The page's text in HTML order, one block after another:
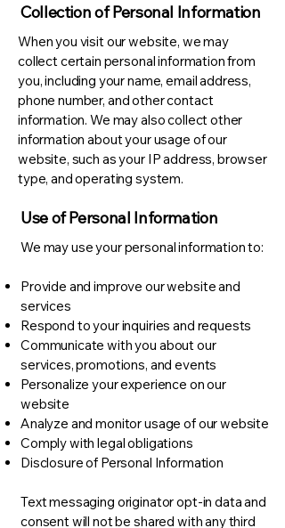
Collection of Personal Information
When you visit our website, we may
collect certain personal information from
you, including your name, email address,
phone number, and other contact
information. We may also collect other
information about your usage of our
website, such as your IP address, browser
type, and operating system.
Use of Personal Information
We may use your personal information to:
Provide and improve our website and
services
Respond to your inquiries and requests
Communicate with you about our
services, promotions, and events
Personalize your experience on our
website
Analyze and monitor usage of our website
Comply with legal obligations
Disclosure of Personal Information
Text messaging originator opt-in data and
consent will not be shared with any third